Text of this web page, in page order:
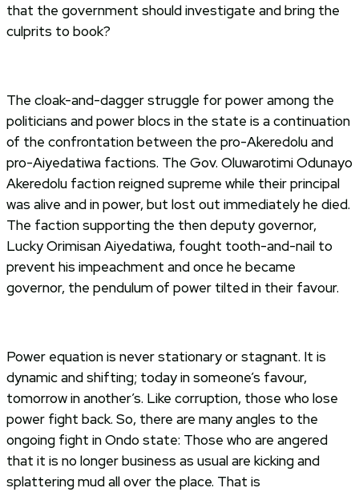
that the government should investigate and bring the
culprits to book?
The cloak-and-dagger struggle for power among the
politicians and power blocs in the state is a continuation
of the confrontation between the pro-Akeredolu and
pro-Aiyedatiwa factions. The Gov. Oluwarotimi Odunayo
Akeredolu faction reigned supreme while their principal
was alive and in power, but lost out immediately he died.
The faction supporting the then deputy governor,
Lucky Orimisan Aiyedatiwa, fought tooth-and-nail to
prevent his impeachment and once he became
governor, the pendulum of power tilted in their favour.
Power equation is never stationary or stagnant. It is
dynamic and shifting; today in someone’s favour,
tomorrow in another’s. Like corruption, those who lose
power fight back. So, there are many angles to the
ongoing fight in Ondo state: Those who are angered
that it is no longer business as usual are kicking and
splattering mud all over the place. That is